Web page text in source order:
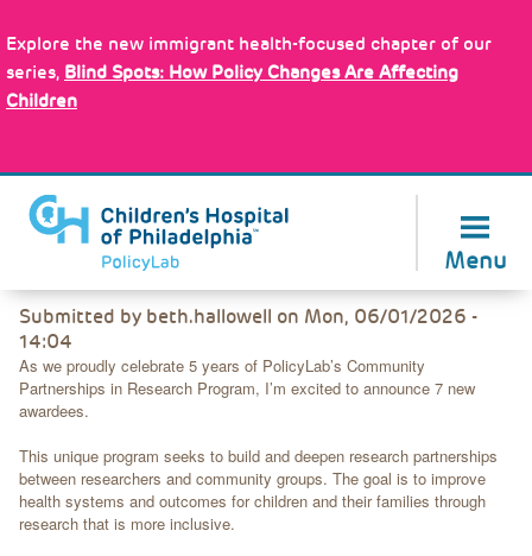
to
main
content
Explore the new immigrant health-focused chapter of our
series, Blind Spots: How Policy Changes Are Affecting
Children
Menu
Back
to
top
Submitted by beth.hallowell on Mon, 06/01/2026 -
14:04
As we proudly celebrate 5 years of PolicyLab’s Community
Partnerships in Research Program, I’m excited to announce 7 new
awardees.
This unique program seeks to build and deepen research partnerships
between researchers and community groups. The goal is to improve
health systems and outcomes for children and their families through
research that is more inclusive.